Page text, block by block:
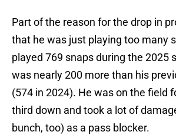
Part of the reason for the drop in
that he was just playing too many
played 769 snaps during the 2025
was nearly 200 more than his
(574 in 2024). He was on the field
third down and took a lot of
bunch, too) as a pass blocker.